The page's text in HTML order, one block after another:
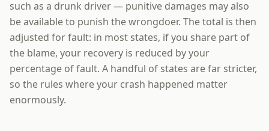
such as a drunk driver — punitive damages may also
be available to punish the wrongdoer. The total is then
adjusted for fault: in most states, if you share part of
the blame, your recovery is reduced by your
percentage of fault. A handful of states are far stricter,
so the rules where your crash happened matter
enormously.